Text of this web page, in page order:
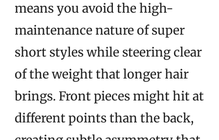
means you avoid the high-
maintenance nature of super
short styles while steering clear
of the weight that longer hair
brings. Front pieces might hit at
different points than the back,